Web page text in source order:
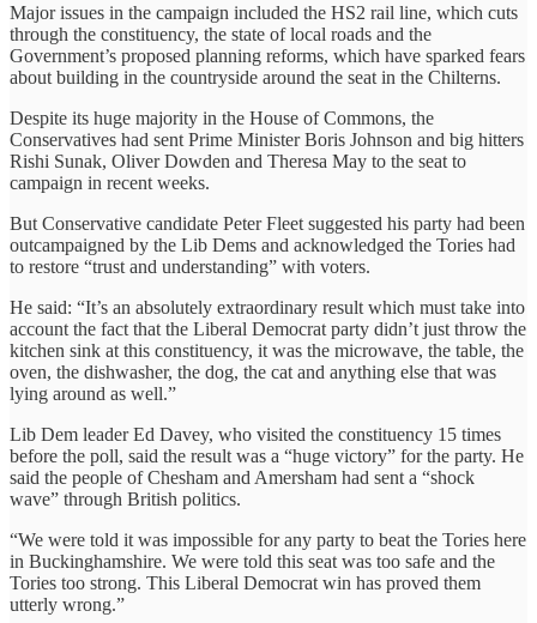
Major issues in the campaign included the HS2 rail line, which cuts
through the constituency, the state of local roads and the
Government’s proposed planning reforms, which have sparked fears
about building in the countryside around the seat in the Chilterns.
Despite its huge majority in the House of Commons, the
Conservatives had sent Prime Minister Boris Johnson and big hitters
Rishi Sunak, Oliver Dowden and Theresa May to the seat to
campaign in recent weeks.
But Conservative candidate Peter Fleet suggested his party had been
outcampaigned by the Lib Dems and acknowledged the Tories had
to restore “trust and understanding” with voters.
He said: “It’s an absolutely extraordinary result which must take into
account the fact that the Liberal Democrat party didn’t just throw the
kitchen sink at this constituency, it was the microwave, the table, the
oven, the dishwasher, the dog, the cat and anything else that was
lying around as well.”
Lib Dem leader Ed Davey, who visited the constituency 15 times
before the poll, said the result was a “huge victory” for the party. He
said the people of Chesham and Amersham had sent a “shock
wave” through British politics.
“We were told it was impossible for any party to beat the Tories here
in Buckinghamshire. We were told this seat was too safe and the
Tories too strong. This Liberal Democrat win has proved them
utterly wrong.”